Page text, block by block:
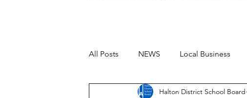
All Posts NEWS Local Business
Missing personHalton District School Board